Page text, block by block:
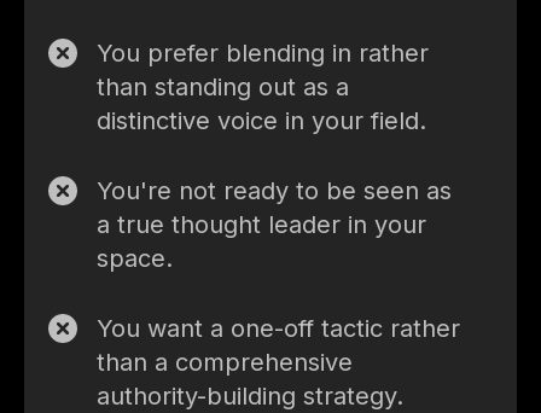
You prefer blending in rather
than standing out as a
distinctive voice in your field.
You're not ready to be seen as
a true thought leader in your
space.
You want a one-off tactic rather
than a comprehensive
authority-building strategy.